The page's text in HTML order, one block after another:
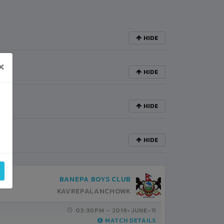
HIDE
HIDE
HIDE
HIDE
BANEPA BOYS CLUB
KAVREPALANCHOWK
03:30PM - 2019-JUNE-11
MATCH DETAILS